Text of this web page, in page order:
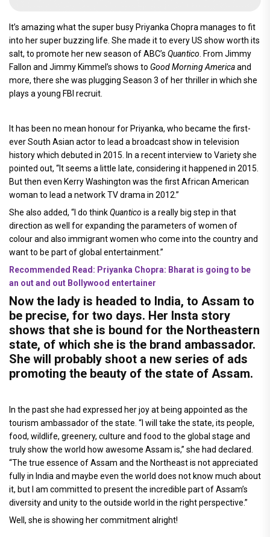
It’s amazing what the super busy Priyanka Chopra manages to fit
into her super buzzing life. She made it to every US show worth its
salt, to promote her new season of ABC’s Quantico . From Jimmy
Fallon and Jimmy Kimmel’s shows to Good Morning Americaand
more, there she was plugging Season 3 of her thriller in which she
plays a young FBI recruit.
It has been no mean honour for Priyanka, who became the first-
ever South Asian actor to lead a broadcast show in television
history which debuted in 2015. In a recent interview to Variety she
pointed out, “It seems a little late, considering it happened in 2015.
But then even Kerry Washington was the first African American
woman to lead a network TV drama in 2012.”
She also added, “I do thinkQuantico is a really big step in that
direction as well for expanding the parameters of women of
colour and also immigrant women who come into the country and
want to be part of global entertainment.”
Recommended Read: Priyanka Chopra: Bharat is going to be
an out and out Bollywood entertainer
Now the lady is headed to India, to Assam to
be precise, for two days. Her Insta story
shows that she is bound for the Northeastern
state, of which she is the brand ambassador.
She will probably shoot a new series of ads
promoting the beauty of the state of Assam.
In the past she had expressed her joy at being appointed as the
tourism ambassador of the state. “I will take the state, its people,
food, wildlife, greenery, culture and food to the global stage and
truly show the world how awesome Assam is,” she had declared.
“The true essence of Assam and the Northeast is not appreciated
fully in India and maybe even the world does not know much about
it, but I am committed to present the incredible part of Assam’s
diversity and unity to the outside world in the right perspective.”
Well, she is showing her commitment alright!